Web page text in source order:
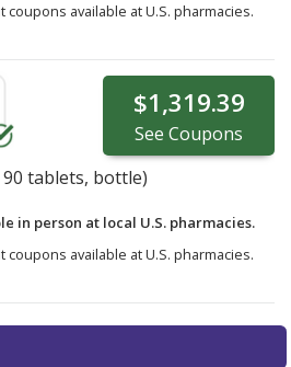
coupons available at U.S. pharmacies.
$1,319.39
See Coupons
90 tablets, bottle)
in person at local U.S. pharmacies.
coupons available at U.S. pharmacies.